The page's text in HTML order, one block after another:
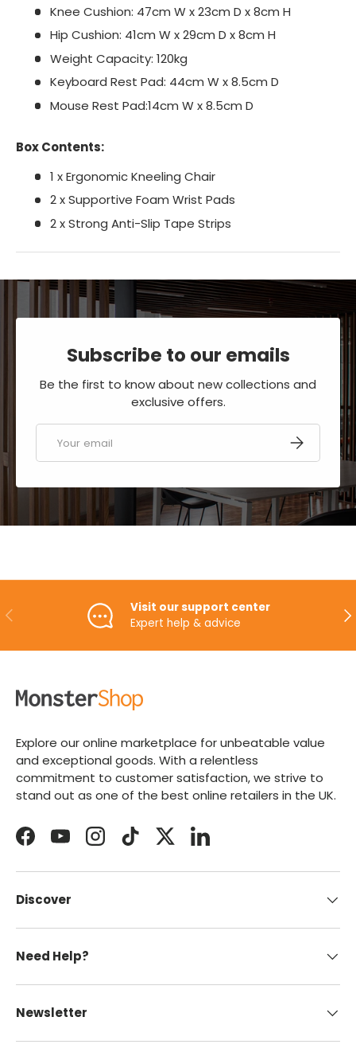
Knee Cushion: 47cm W x 23cm D x 8cm H
Hip Cushion: 41cm W x 29cm D x 8cm H
Weight Capacity: 120kg
Keyboard Rest Pad: 44cm W x 8.5cm D
Mouse Rest Pad:14cm W x 8.5cm D
Box Contents:
1 x Ergonomic Kneeling Chair
2 x Supportive Foam Wrist Pads
2 x Strong Anti-Slip Tape Strips
Subscribe to our emails
Be the first to know about new collections and
exclusive offers.
SUBSCRIBE
PREVIOUS
Visit our support center
Expert help & advice
Explore our online marketplace for unbeatable value
and exceptional goods. With a relentless
commitment to customer satisfaction, we strive to
stand out as one of the best online retailers in the UK.
FacebookYouTubeInstagramTikTokTwitterLinkedIn
Discover
Need Help?
Newsletter